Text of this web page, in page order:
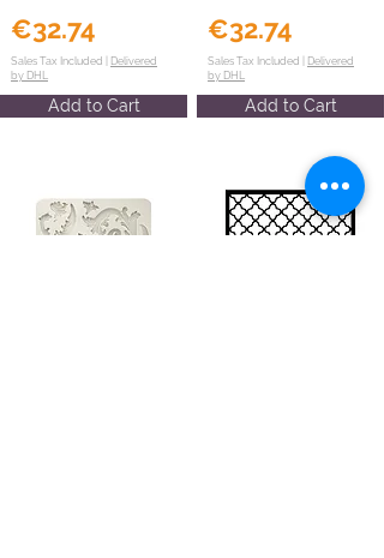
€32.74
Sales Tax Included | Delivered
by DHL
Add to Cart
€32.74
Sales Tax Included | Delivered
by DHL
Add to Cart